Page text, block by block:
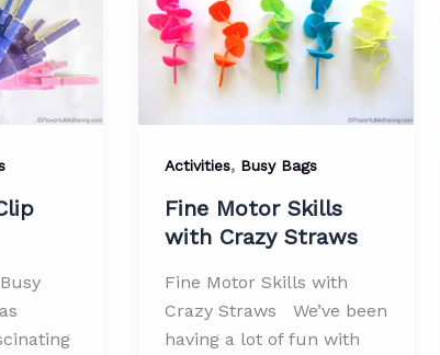
Paperclip
(Busy
Bag)
Activities, Busy Bags
Fine Motor Skills
with Crazy Straws
Fine Motor Skills with
Crazy Straws We’ve been
having a lot of fun with